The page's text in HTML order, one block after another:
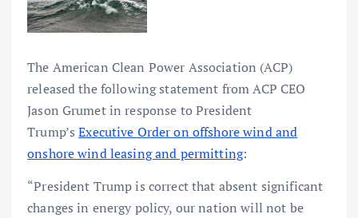
The American Clean Power Association (ACP)
released the following statement from ACP CEO
Jason Grumet in response to President
Trump’sExecutive Order on offshore wind and
onshore wind leasing and permitting:
“President Trump is correct that absent significant
changes in energy policy, our nation will not be